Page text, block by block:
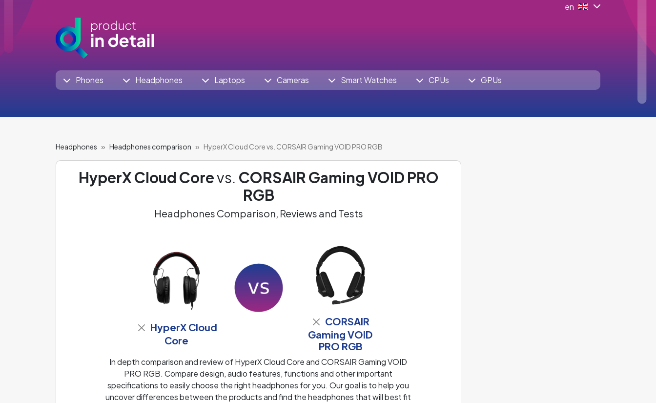
en
Phones Headphones Laptops Cameras Smart Watches CPUs GPUs
Headphones Headphones comparison HyperX Cloud Core vs. CORSAIR Gaming VOID PRO RGB
HyperX Cloud Corevs. CORSAIR Gaming VOID PRO
RGB
Headphones Comparison, Reviews and Tests
HyperX Cloud
Core
CORSAIR
Gaming VOID
PRO RGB
In depth comparison and review of HyperX Cloud Core and CORSAIR Gaming VOID
PRO RGB. Compare design, audio features, functions and other important
specifications to easily choose the right headphones for you. Our goal is to help you
uncover differences between the products and find the headphones that will best fit